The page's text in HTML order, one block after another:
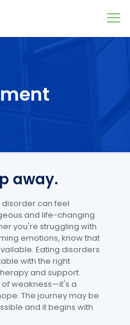
away.
can feel
and life-changing
you're struggling with
emotions, know that
Eating disorders
with the right
and support.
of weakness—it's a
The journey may be
and it begins with